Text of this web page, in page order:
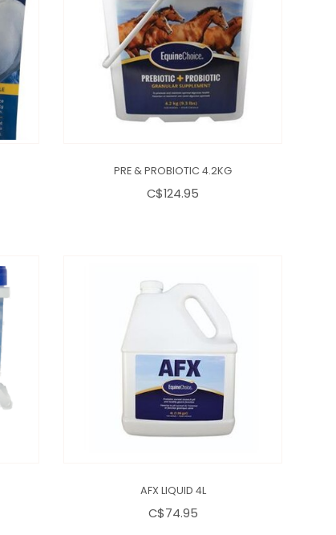
PRE & PROBIOTIC 4.2KG
C$124.95
AFX LIQUID 4L
C$74.95